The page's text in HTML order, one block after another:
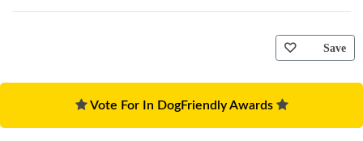
Save
Vote For In DogFriendly Awards